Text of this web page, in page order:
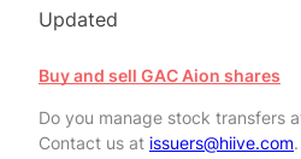
Updated
Buy and sell GAC Aion shares
Do you manage stock transfers
Contact us at issuers@hiive.com.